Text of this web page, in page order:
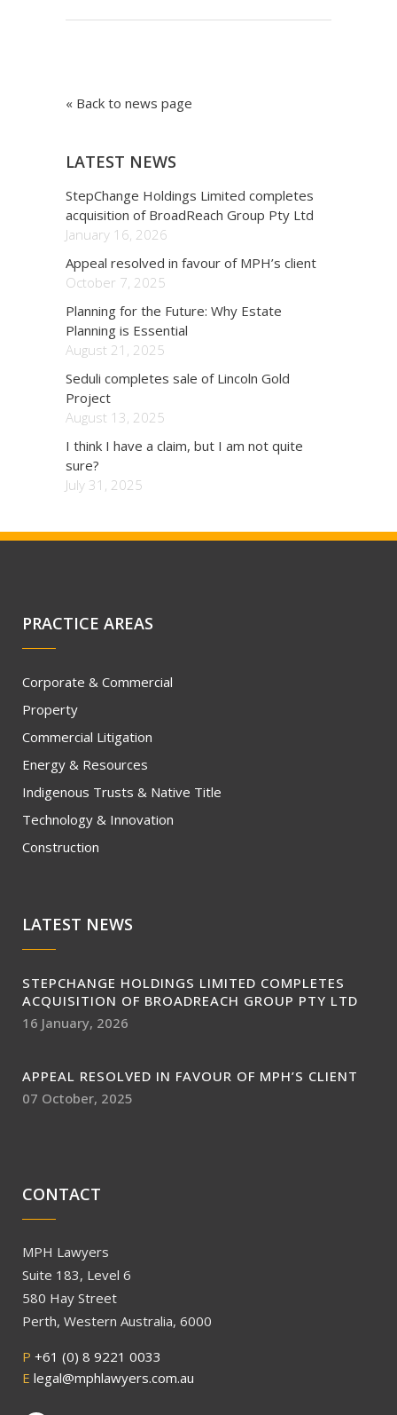
« Back to news page
LATEST NEWS
StepChange Holdings Limited completes
acquisition of BroadReach Group Pty Ltd
January 16, 2026
Appeal resolved in favour of MPH’s client
October 7, 2025
Planning for the Future: Why Estate
Planning is Essential
August 21, 2025
Seduli completes sale of Lincoln Gold
Project
August 13, 2025
I think I have a claim, but I am not quite
sure?
July 31, 2025
PRACTICE AREAS
Corporate & Commercial
Property
Commercial Litigation
Energy & Resources
Indigenous Trusts & Native Title
Technology & Innovation
Construction
LATEST NEWS
STEPCHANGE HOLDINGS LIMITED COMPLETES
ACQUISITION OF BROADREACH GROUP PTY LTD
16 January, 2026
APPEAL RESOLVED IN FAVOUR OF MPH’S CLIENT
07 October, 2025
CONTACT
MPH Lawyers
Suite 183, Level 6
580 Hay Street
Perth, Western Australia, 6000
P +61 (0) 8 9221 0033
E legal@mphlawyers.com.au